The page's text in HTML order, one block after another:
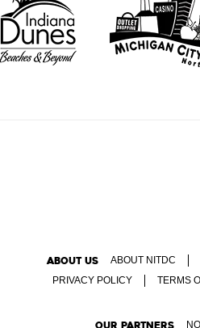
ABOUT US ABOUT NITDC
PRIVACY POLICY
TERMS
OUR PARTNERS